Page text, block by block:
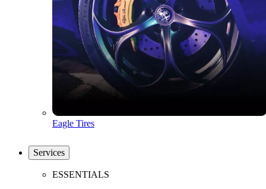
Eagle Tires
Services
ESSENTIALS